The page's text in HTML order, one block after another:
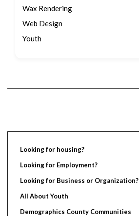
Wax Rendering
Web Design
Youth
Looking for housing?
Looking for Employment?
Looking for Business or Organization?
All About Youth
Demographics County Communities